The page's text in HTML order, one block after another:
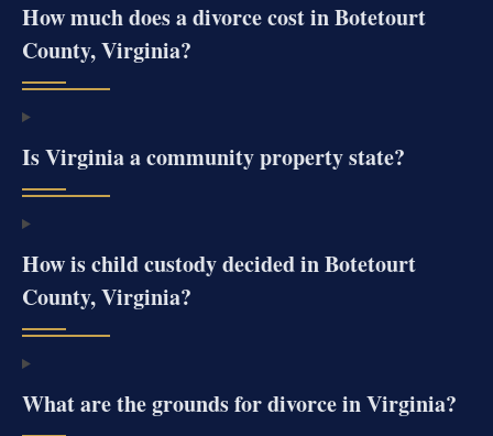
How much does a divorce cost in Botetourt
County, Virginia?
Is Virginia a community property state?
How is child custody decided in Botetourt
County, Virginia?
What are the grounds for divorce in Virginia?